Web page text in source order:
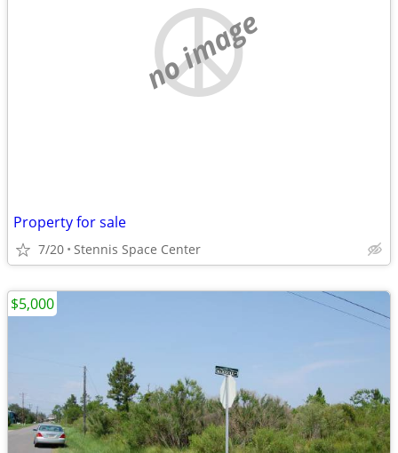
no image
Property for sale
7/20 Stennis Space Center
$5,000